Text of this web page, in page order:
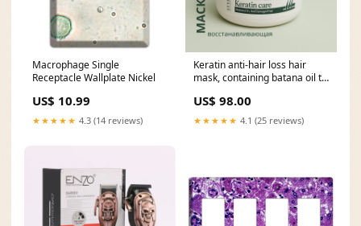
Macrophage Single
Receptacle Wallplate Nickel
US$ 10.99
★★★★★ 4.3 (14 reviews)
Keratin anti-hair loss hair
mask, containing batana oil to
and offers two wind speed
settings and three
temperature settings
US$ 98.00
★★★★★ 4.1 (25 reviews)